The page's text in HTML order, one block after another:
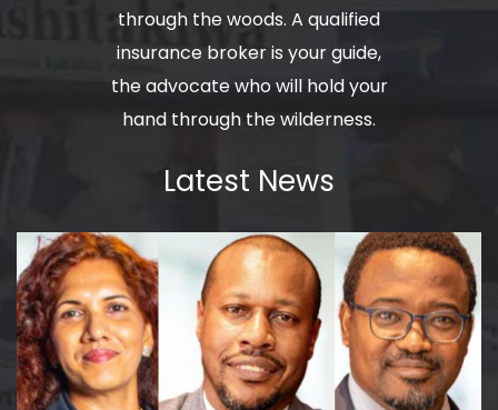
through the woods. A qualified
insurance broker is your guide,
the advocate who will hold your
hand through the wilderness.
Latest News